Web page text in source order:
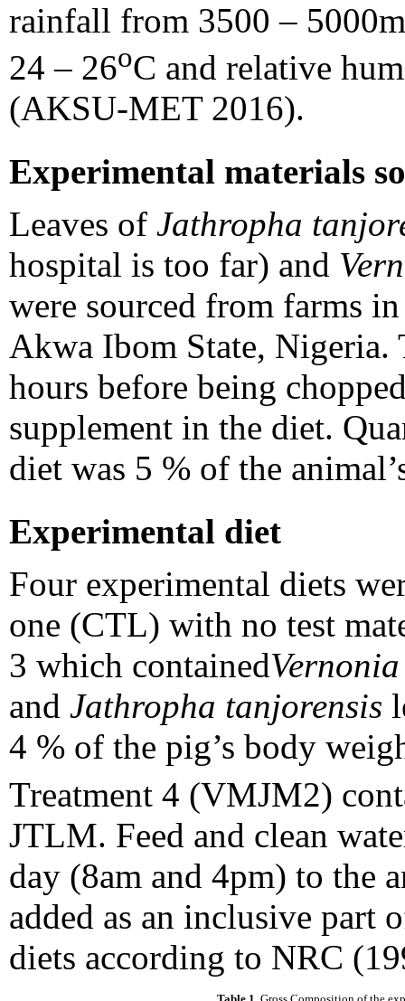
rainfall from 3500 –
24 – 26oC and relative
(AKSU-MET 2016).
Experimental materials
Leaves of Jathropha
hospital is too far) and
were sourced from farms
Akwa Ibom State, Nigeria.
hours before being
supplement in the diet.
diet was 5 % of the
Experimental diet
Four experimental diets
one (CTL) with no test
3 which contained
and Jathropha tanjorensis
4 % of the pig’s body
Treatment 4 (VMJM2)
JTLM. Feed and clean
day (8am and 4pm) to the
added as an inclusive part
diets according to NRC